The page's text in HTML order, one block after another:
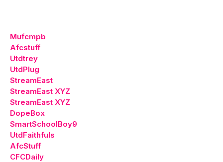
Mufcmpb
Afcstuff
Utdtrey
UtdPlug
StreamEast
StreamEast XYZ
StreamEast XYZ
DopeBox
SmartSchoolBoy9
UtdFaithfuls
AfcStuff
CFCDaily